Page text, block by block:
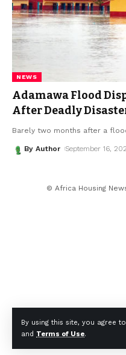
By using this site, you agree
and Terms of Use.
NEWS
Adamawa Flood
After Deadly
Barely two months after a
By Author September 16,
© Africa Housing